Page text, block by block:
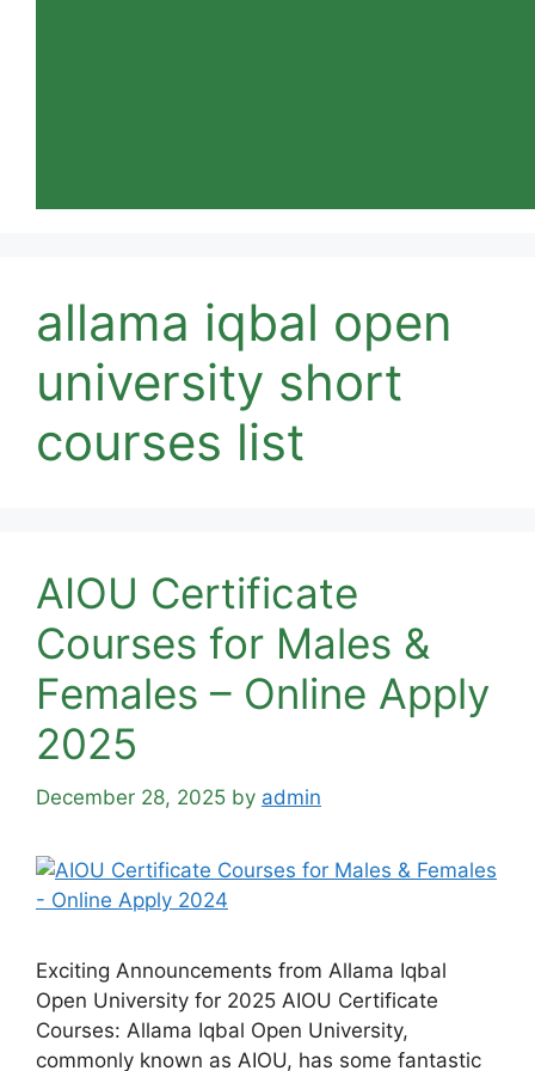
allama iqbal open
university short
courses list
AIOU Certificate
Courses for Males &
Females – Online Apply
2025
December 28, 2025 by admin
Exciting Announcements from Allama Iqbal
Open University for 2025 AIOU Certificate
Courses: Allama Iqbal Open University,
commonly known as AIOU, has some fantastic